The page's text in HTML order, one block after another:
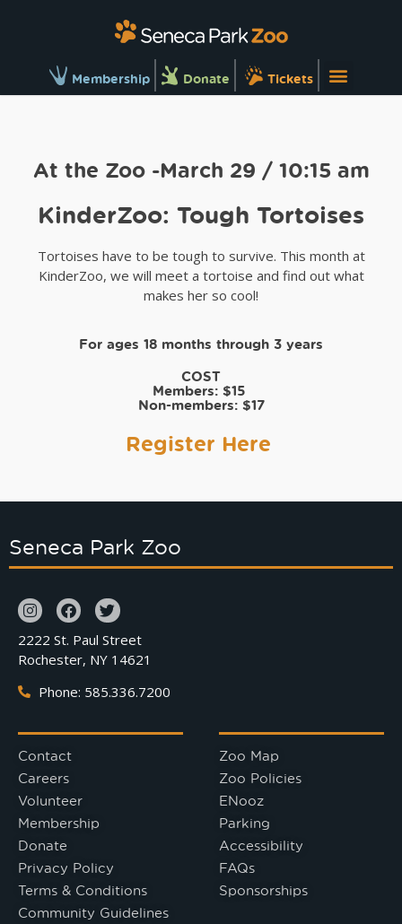
Membership Donate Tickets
At the Zoo -March 29 / 10:15 am
KinderZoo: Tough Tortoises
Tortoises have to be tough to survive. This month at
KinderZoo, we will meet a tortoise and find out what
makes her so cool!
For ages 18 months through 3 years
COST
Members: $15
Non-members: $17
Register Here
Seneca Park Zoo
2222 St. Paul Street
Rochester, NY 14621
Phone: 585.336.7200
Contact
Careers
Volunteer
Membership
Donate
Privacy Policy
Terms & Conditions
Community Guidelines
Zoo Map
Zoo Policies
ENooz
Parking
Accessibility
FAQs
Sponsorships